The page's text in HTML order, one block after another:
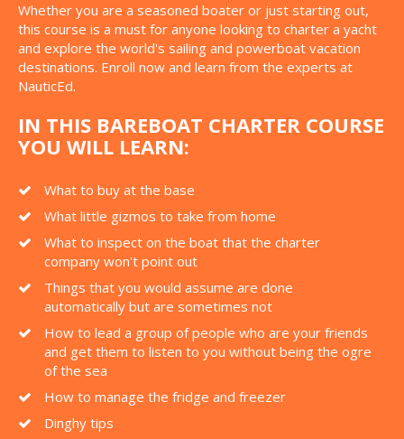
Whether you are a seasoned boater or just starting out,
this course is a must for anyone looking to charter a yacht
and explore the world's sailing and powerboat vacation
destinations. Enroll now and learn from the experts at
NauticEd.
IN THIS BAREBOAT CHARTER COURSE
YOU WILL LEARN:
What to buy at the base
What little gizmos to take from home
What to inspect on the boat that the charter
company won't point out
Things that you would assume are done
automatically but are sometimes not
How to lead a group of people who are your friends
and get them to listen to you without being the ogre
of the sea
How to manage the fridge and freezer
Dinghy tips